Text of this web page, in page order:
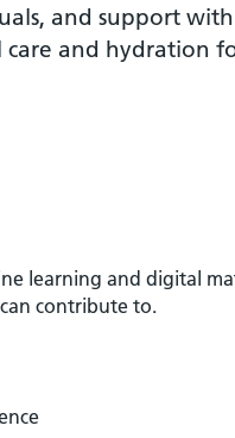
and support
and hydration
learning and digital
contribute to.